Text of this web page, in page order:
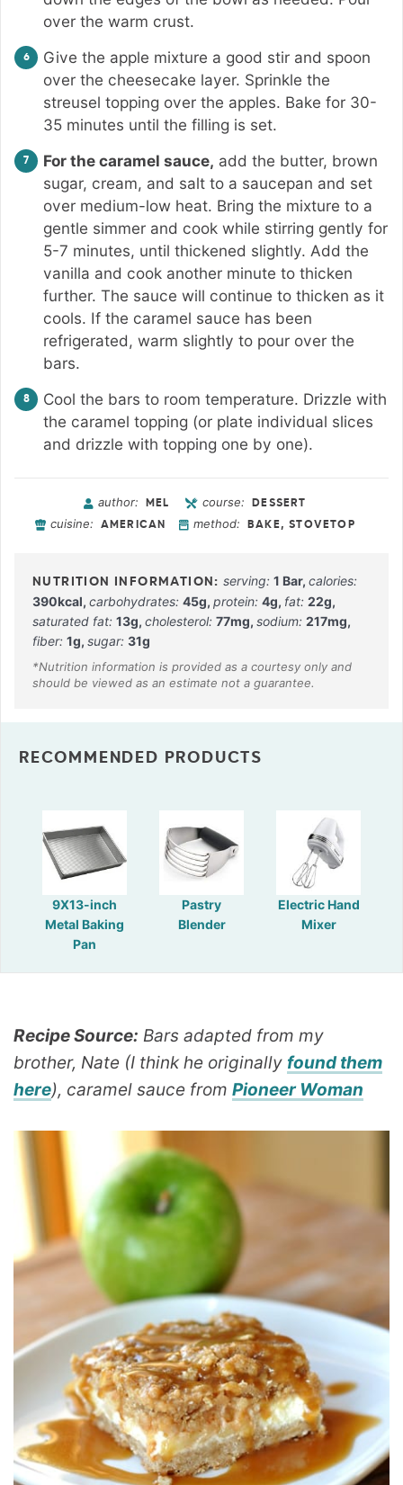
over the warm crust.
Give the apple mixture a good stir and spoon
over the cheesecake layer. Sprinkle the
streusel topping over the apples. Bake for 30-
35 minutes until the filling is set.
For the caramel sauce, add the butter, brown
sugar, cream, and salt to a saucepan and set
over medium-low heat. Bring the mixture to a
gentle simmer and cook while stirring gently for
5-7 minutes, until thickened slightly. Add the
vanilla and cook another minute to thicken
further. The sauce will continue to thicken as it
cools. If the caramel sauce has been
refrigerated, warm slightly to pour over the
bars.
Cool the bars to room temperature. Drizzle with
the caramel topping (or plate individual slices
and drizzle with topping one by one).
author: MEL course: DESSERT
cuisine: AMERICAN method: BAKE, STOVETOP
serving:1 Bar,calories:
390kcal, carbohydrates: 45g, protein: 4g, fat: 22g,
saturated fat: 13g, cholesterol: 77mg, sodium: 217mg,
fiber: 1g, sugar: 31g
RECOMMENDED PRODUCTS
9X13-inch
Metal Baking
Pan
Pastry
Blender
Electric Hand
Mixer
Recipe Source: Bars adapted from my
brother, Nate (I think he originally found them
here), caramel sauce from Pioneer Woman